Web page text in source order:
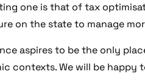
one is that of tax
on the state to manage
aspires to be the only
contexts. We will be happy